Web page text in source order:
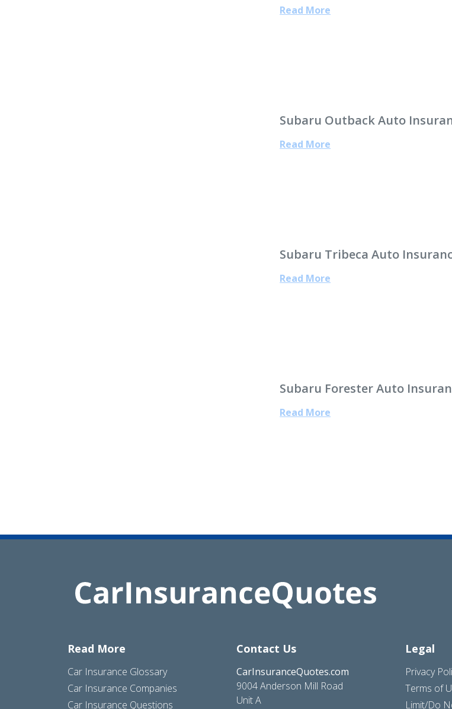
Read More
Subaru Outback Auto
Read More
Subaru Tribeca Auto
Read More
Subaru Forester Auto
Read More
Read More
Car Insurance Glossary
Car Insurance Companies
Car Insurance Questions
Contact Us
CarInsuranceQuotes.com
9004 Anderson Mill Road
Unit A
Legal
Privacy
Terms of
Limit/Do